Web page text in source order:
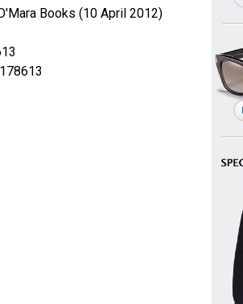
Books (10 April 2012)